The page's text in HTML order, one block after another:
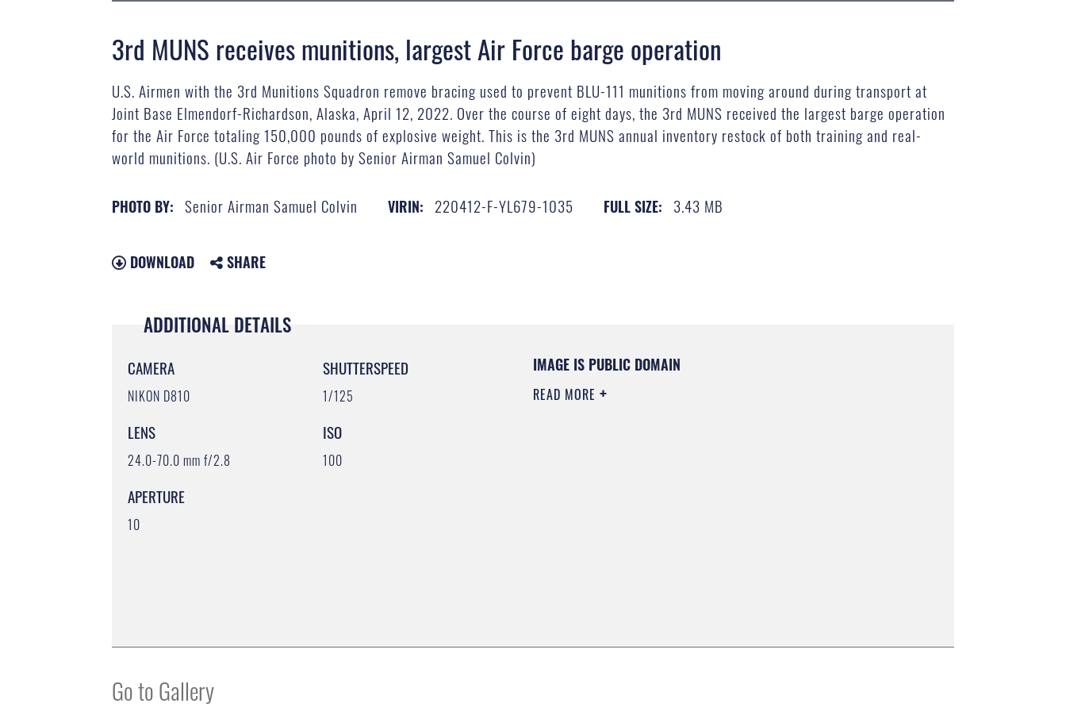
3rd MUNS receives munitions, largest Air Force barge operation
U.S. Airmen with the 3rd Munitions Squadron remove bracing used to prevent BLU-111 munitions from moving around during transport at
Joint Base Elmendorf-Richardson, Alaska, April 12, 2022. Over the course of eight days, the 3rd MUNS received the largest barge operation
for the Air Force totaling 150,000 pounds of explosive weight. This is the 3rd MUNS annual inventory restock of both training and real-
world munitions. (U.S. Air Force photo by Senior Airman Samuel Colvin)
PHOTO BY: Senior Airman Samuel Colvin VIRIN: 220412-F-YL679-1035 FULL SIZE: 3.43 MB
DOWNLOAD SHARE
ADDITIONAL DETAILS
CAMERA
NIKON D810
LENS
24.0-70.0 mm f/2.8
APERTURE
10
SHUTTERSPEED
1/125
ISO
100
IMAGE IS PUBLIC DOMAIN
READ MORE
Go to Gallery